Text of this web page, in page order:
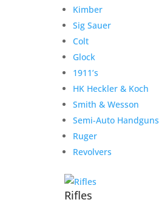
Kimber
Sig Sauer
Colt
Glock
1911’s
HK Heckler & Koch
Smith & Wesson
Semi-Auto Handguns
Ruger
Revolvers
Rifles